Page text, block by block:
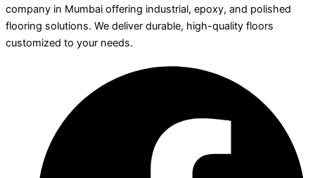
company in Mumbai offering industrial, epoxy, and polished
flooring solutions. We deliver durable, high-quality floors
customized to your needs.